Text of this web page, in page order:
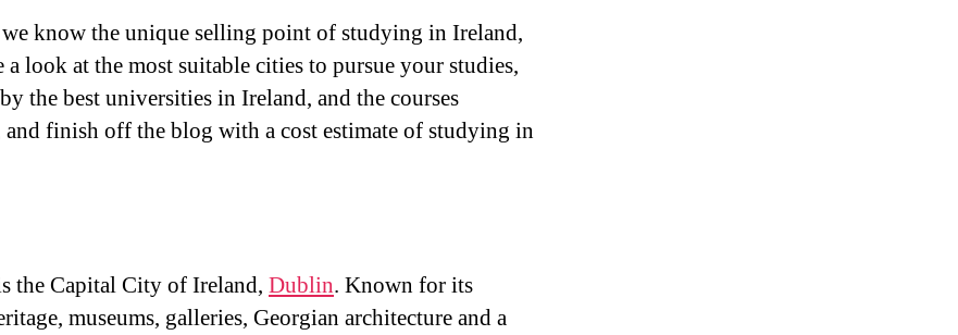
know the unique selling point of studying in Ireland,
a look at the most suitable cities to pursue your studies,
the best universities in Ireland, and the courses
finish off the blog with a cost estimate of studying in
the Capital City of Ireland, Dublin. Known for its
museums, galleries, Georgian architecture and a